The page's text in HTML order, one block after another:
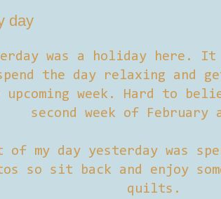
day
was a holiday here.
the day relaxing and
upcoming week. Hard to
second week of February
of my day yesterday was
so sit back and enjoy
quilts.